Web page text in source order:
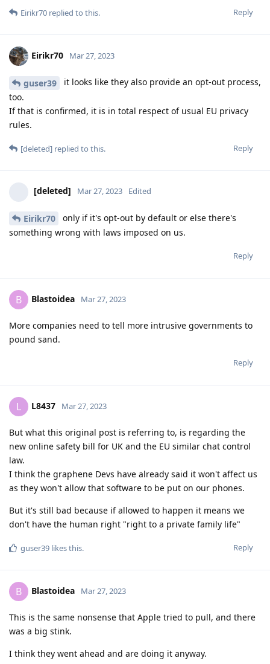
Reply
Eirikr70 replied to this.
Eirikr70 Mar 27, 2023
guser39
it looks like they also provide an opt-out process,
too.
If that is confirmed, it is in total respect of usual EU privacy
rules.
Reply
[deleted] replied to this.
[deleted] Mar 27, 2023 Edited
Eirikr70
only if it's opt-out by default or else there's
something wrong with laws imposed on us.
Reply
B Blastoidea Mar 27, 2023
More companies need to tell more intrusive governments to
pound sand.
Reply
L L8437 Mar 27, 2023
But what this original post is referring to, is regarding the
new online safety bill for UK and the EU similar chat control
law.
I think the graphene Devs have already said it won't affect us
as they won't allow that software to be put on our phones.
But it's still bad because if allowed to happen it means we
don't have the human right "right to a private family life"
Reply
guser39 likes this.
B Blastoidea Mar 27, 2023
This is the same nonsense that Apple tried to pull, and there
was a big stink.
I think they went ahead and are doing it anyway.